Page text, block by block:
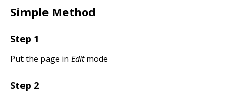
Simple Method
Step 1
Put the page in Editmode
Step 2